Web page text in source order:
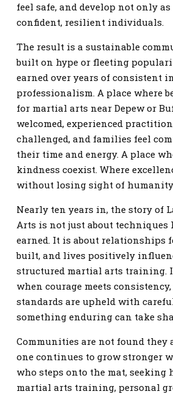
feel safe, and develop not only
confident, resilient individuals.
The result is a sustainable
built on hype or fleeting
earned over years of consistent
professionalism. A place where
for martial arts near Depew or
welcomed, experienced
challenged, and families feel
their time and energy. A place
kindness coexist. Where
without losing sight of
Nearly ten years in, the story of
Arts is not just about techniques
earned. It is about relationships
built, and lives positively
structured martial arts training.
when courage meets
standards are upheld with
something enduring can take
Communities are not found they
one continues to grow stronger
who steps onto the mat,
martial arts training, personal